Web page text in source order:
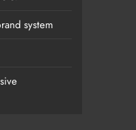
system